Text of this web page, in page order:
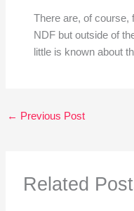
There are, of course,
NDF but outside of
little is known about
← Previous Post
Related